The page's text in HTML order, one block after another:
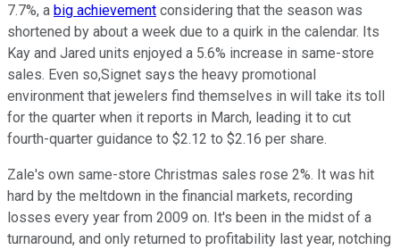
7.7%, a big achievement considering that the season was
shortened by about a week due to a quirk in the calendar. Its
Kay and Jared units enjoyed a 5.6% increase in same-store
sales. Even so,Signet says the heavy promotional
environment that jewelers find themselves in will take its toll
for the quarter when it reports in March, leading it to cut
fourth-quarter guidance to $2.12 to $2.16 per share.
Zale's own same-store Christmas sales rose 2%. It was hit
hard by the meltdown in the financial markets, recording
losses every year from 2009 on. It's been in the midst of a
turnaround, and only returned to profitability last year, notching